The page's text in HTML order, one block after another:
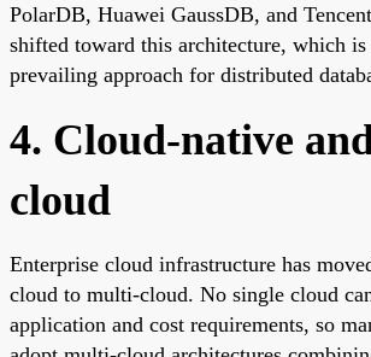
PolarDB, Huawei GaussDB, and
shifted toward this architecture, which
prevailing approach for distributed
4. Cloud-native
cloud
Enterprise cloud infrastructure has
cloud to multi-cloud. No single cloud
application and cost requirements, so